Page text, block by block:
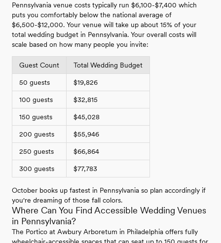
Pennsylvania venue costs typically run $6,100-$7,400 which
puts you comfortably below the national average of
$6,500-$12,000. Your venue will take up about 15% of your
total wedding budget in Pennsylvania. Your overall costs will
scale based on how many people you invite:
Guest Count Total Wedding Budget
50 guests $19,826
100 guests $32,815
150 guests $45,028
200 guests $55,946
250 guests $66,864
300 guests $77,783
October books up fastest in Pennsylvania so plan accordingly if
you're dreaming of those fall colors.
Where Can You Find Accessible Wedding Venues
in Pennsylvania?
The Portico at Awbury Arboretum in Philadelphia offers fully
wheelchair-accessible spaces that can seat up to 150 guests for